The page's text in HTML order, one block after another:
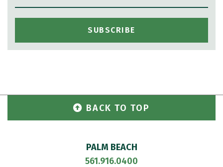
BACK TO TOP
PALM BEACH
561.916.0400